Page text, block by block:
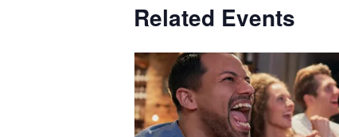
Related Events